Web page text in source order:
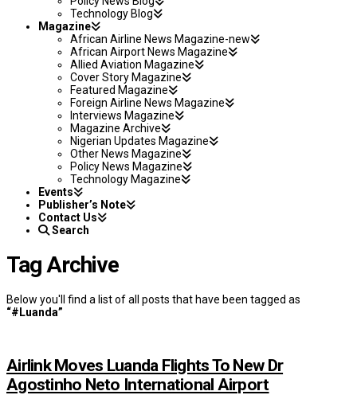
Technology Blog
Magazine
African Airline News Magazine-new
African Airport News Magazine
Allied Aviation Magazine
Cover Story Magazine
Featured Magazine
Foreign Airline News Magazine
Interviews Magazine
Magazine Archive
Nigerian Updates Magazine
Other News Magazine
Policy News Magazine
Technology Magazine
Events
Publisher’s Note
Contact Us
Search
Tag Archive
Below you'll find a list of all posts that have been tagged as
“#Luanda”
Airlink Moves Luanda Flights To New Dr
Agostinho Neto International Airport